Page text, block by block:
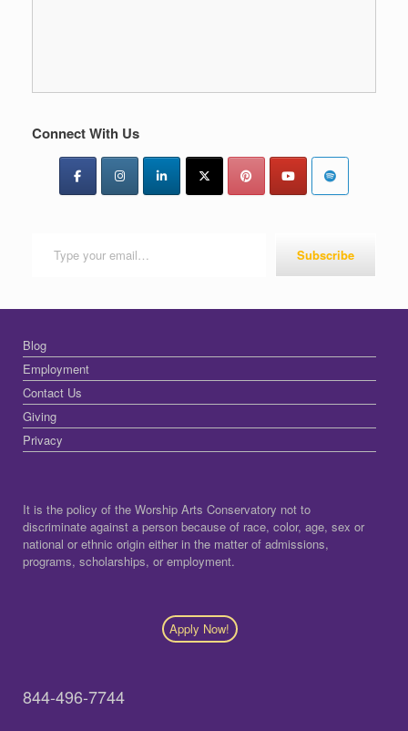
Connect With Us
Subscribe
Blog
Employment
Contact Us
Giving
Privacy
It is the policy of the Worship Arts Conservatory not to
discriminate against a person because of race, color, age, sex or
national or ethnic origin either in the matter of admissions,
programs, scholarships, or employment.
Apply Now!
844-496-7744